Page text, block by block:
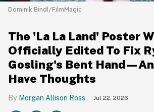
Dominik Bindl/FilmMagic
The 'La La Land' Poster
Officially Edited To Fix
Gosling's Bent
Have Thoughts
Morgan Allison Ross Jul 22, 2026